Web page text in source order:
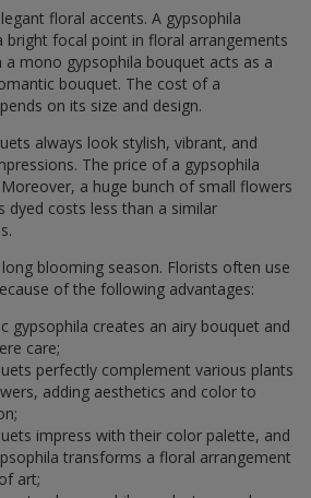
floral accents. A gypsophila
bright focal point in floral arrangements
a mono gypsophila bouquet acts as a
bouquet. The cost of a
on its size and design.
always look stylish, vibrant, and
The price of a gypsophila
a huge bunch of small flowers
dyed costs less than a similar
blooming season. Florists often use
of the following advantages:
gypsophila creates an airy bouquet and
care;
perfectly complement various plants
adding aesthetics and color to
impress with their color palette, and
transforms a floral arrangement
art;